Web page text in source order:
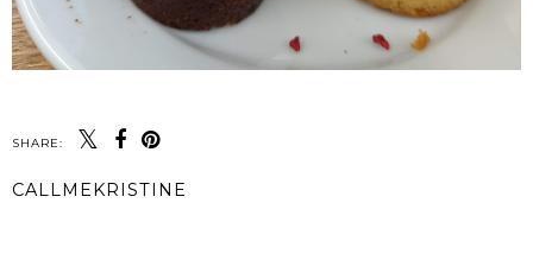
SHARE:
CALLMEKRISTINE